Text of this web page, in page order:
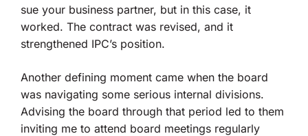
sue your business partner, but in this case, it
worked. The contract was revised, and it
strengthened IPC’s position.
Another defining moment came when the board
was navigating some serious internal divisions.
Advising the board through that period led to them
inviting me to attend board meetings regularly